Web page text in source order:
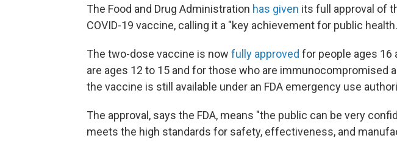
The Food and Drug Administration has given its full approval of
COVID-19 vaccine, calling it a "key achievement for public
The two-dose vaccine is now fully approved for people ages 16
are ages 12 to 15 and for those who are immunocompromised
the vaccine is still available under an FDA emergency use
The approval, says the FDA, means "the public can be very
meets the high standards for safety, effectiveness, and